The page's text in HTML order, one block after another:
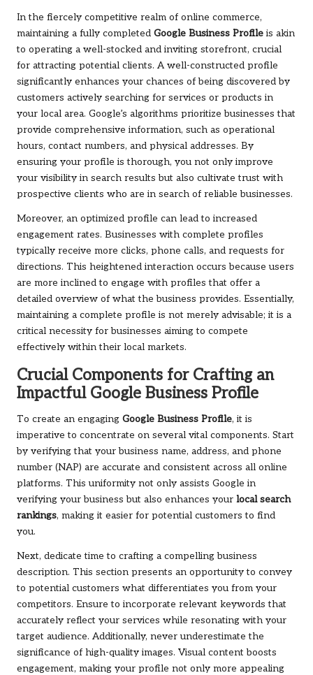
In the fiercely competitive realm of online commerce,
maintaining a fully completed Google Business Profile is akin
to operating a well-stocked and inviting storefront, crucial
for attracting potential clients. A well-constructed profile
significantly enhances your chances of being discovered by
customers actively searching for services or products in
your local area. Google’s algorithms prioritize businesses that
provide comprehensive information, such as operational
hours, contact numbers, and physical addresses. By
ensuring your profile is thorough, you not only improve
your visibility in search results but also cultivate trust with
prospective clients who are in search of reliable businesses.
Moreover, an optimized profile can lead to increased
engagement rates. Businesses with complete profiles
typically receive more clicks, phone calls, and requests for
directions. This heightened interaction occurs because users
are more inclined to engage with profiles that offer a
detailed overview of what the business provides. Essentially,
maintaining a complete profile is not merely advisable; it is a
critical necessity for businesses aiming to compete
effectively within their local markets.
Crucial Components for Crafting an
Impactful Google Business Profile
To create an engaging Google Business Profile, it is
imperative to concentrate on several vital components. Start
by verifying that your business name, address, and phone
number (NAP) are accurate and consistent across all online
platforms. This uniformity not only assists Google in
verifying your business but also enhances your local search
rankings, making it easier for potential customers to find
you.
Next, dedicate time to crafting a compelling business
description. This section presents an opportunity to convey
to potential customers what differentiates you from your
competitors. Ensure to incorporate relevant keywords that
accurately reflect your services while resonating with your
target audience. Additionally, never underestimate the
significance of high-quality images. Visual content boosts
engagement, making your profile not only more appealing